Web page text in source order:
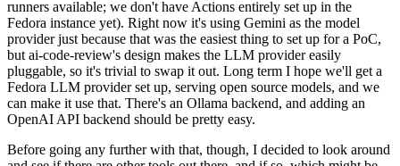
runners available; we don't have Actions entirely set up in the
Fedora instance yet). Right now it's using Gemini as the model
provider just because that was the easiest thing to set up for a PoC,
but ai-code-review's design makes the LLM provider easily
pluggable, so it's trivial to swap it out. Long term I hope we'll get a
Fedora LLM provider set up, serving open source models, and we
can make it use that. There's an Ollama backend, and adding an
OpenAI API backend should be pretty easy.
Before going any further with that, though, I decided to look around